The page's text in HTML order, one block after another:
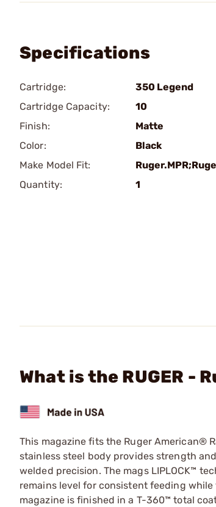
Specifications
Cartridge:
350 Legend
Cartridge Capacity:
10
Finish:
Matte
Color:
Black
Make Model Fit:
Quantity:
1
What is the RUGER -
This magazine fits the Ruger American®
stainless steel body provides strength
welded precision. The mags LIPLOCK™
remains level for consistent feeding
magazine is finished in a T-360™ total